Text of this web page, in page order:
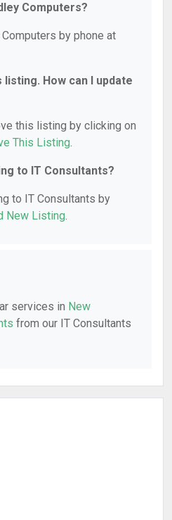
Computers?
by phone at
How can I update
this listing by clicking on
This Listing.
to IT Consultants?
to IT Consultants by
New Listing.
services in New
from our IT Consultants